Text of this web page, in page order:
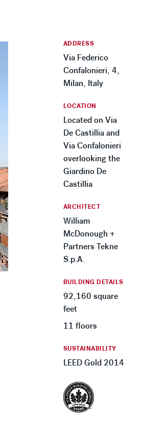
ADDRESS
Via Federico
Confalonieri, 4,
Milan, Italy
LOCATION
Located on Via
De Castillia and
Via Confalonieri
overlooking the
Giardino De
Castillia
ARCHITECT
William
McDonough +
Partners Tekne
S.p.A.
BUILDING DETAILS
92,160 square
feet
11 floors
SUSTAINABILITY
LEED Gold 2014